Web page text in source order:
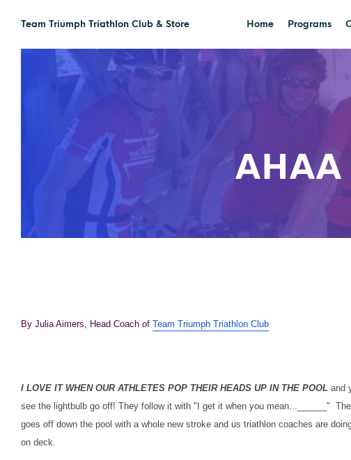
Team Triumph Triathlon Club & Store Home Programs
AHAA
By Julia Aimers, Head Coach of Team Triumph Triathlon Club
I LOVE IT WHEN OUR ATHLETES POP THEIR HEADS UP IN THE POOL and
see the lightbulb go off! They follow it with "I get it when you mean...______"
goes off down the pool with a whole new stroke and us triathlon coaches are
on deck.